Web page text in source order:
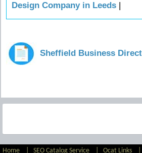
Design Company in Leeds |
Sheffield Business
Home SEO Catalog Service| Ocat Links|